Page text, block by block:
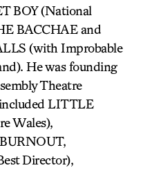
BOY (National
BACCHAE and
(with Improbable
He was founding
Theatre
LITTLE
Wales),
Director),